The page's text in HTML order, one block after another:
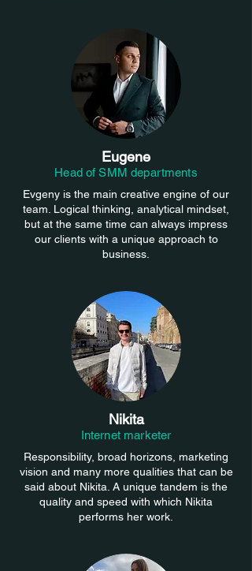
Eugene
Head of SMM departments
Evgeny is the main creative engine of our
team. Logical thinking, analytical mindset,
but at the same time can always impress
our clients with a unique approach to
business.
Nikita
Internet marketer
Responsibility, broad horizons, marketing
vision and many more qualities that can be
said about Nikita. A unique tandem is the
quality and speed with which Nikita
performs her work.